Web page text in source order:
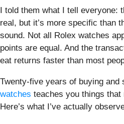
I told them what I tell everyone:
real, but it’s more specific than
sound. Not all Rolex watches
points are equal. And the
eat returns faster than most
Twenty-five years of buying and
watches teaches you things
Here’s what I’ve actually